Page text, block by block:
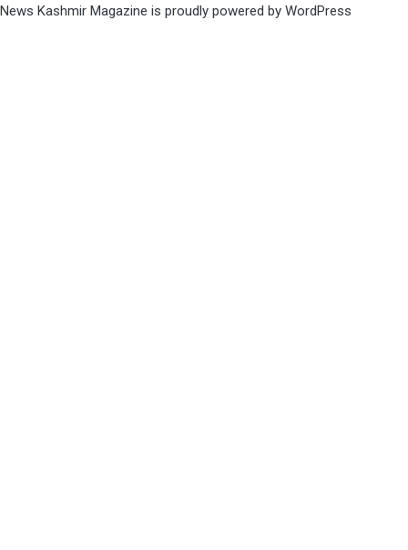
News Kashmir Magazine is proudly powered by WordPress